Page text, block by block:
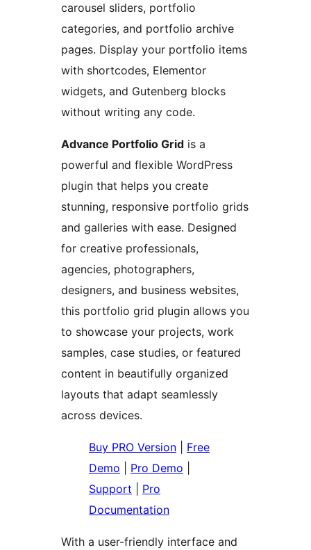
carousel sliders, portfolio
categories, and portfolio archive
pages. Display your portfolio items
with shortcodes, Elementor
widgets, and Gutenberg blocks
without writing any code.
Advance Portfolio Grid is a
powerful and flexible WordPress
plugin that helps you create
stunning, responsive portfolio grids
and galleries with ease. Designed
for creative professionals,
agencies, photographers,
designers, and business websites,
this portfolio grid plugin allows you
to showcase your projects, work
samples, case studies, or featured
content in beautifully organized
layouts that adapt seamlessly
across devices.
Buy PRO Version
Free
Demo
Pro Demo
Support
Pro
Documentation
With a user-friendly interface and